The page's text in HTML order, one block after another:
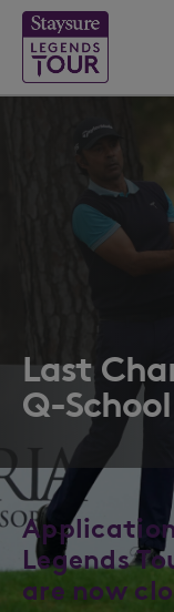
Last
Q-School
Legends
are now